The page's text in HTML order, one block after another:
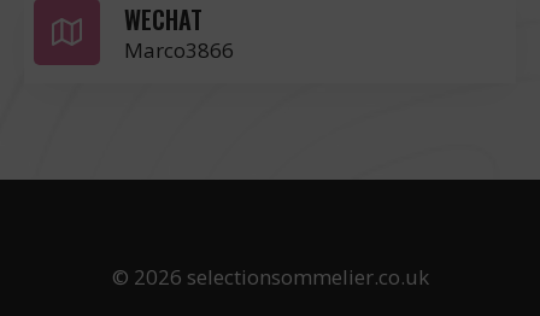
WECHAT
Marco3866
© 2026 selectionsommelier.co.uk